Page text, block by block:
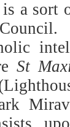
a sort
St